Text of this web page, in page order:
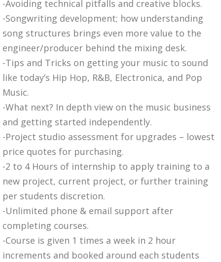
-Avoiding technical pitfalls and creative blocks.
-Songwriting development; how understanding
song structures brings even more value to the
engineer/producer behind the mixing desk.
-Tips and Tricks on getting your music to sound
like today’s Hip Hop, R&B, Electronica, and Pop
Music.
-What next? In depth view on the music business
and getting started independently.
-Project studio assessment for upgrades – lowest
price quotes for purchasing.
-2 to 4 Hours of internship to apply training to a
new project, current project, or further training
per students discretion.
-Unlimited phone & email support after
completing courses.
-Course is given 1 times a week in 2 hour
increments and booked around each students